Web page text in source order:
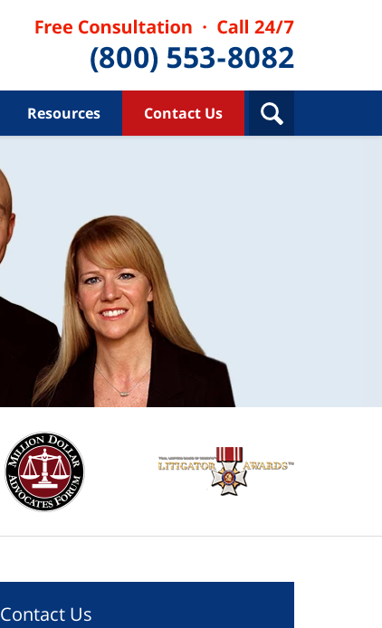
Resources Contact Us
Contact Us